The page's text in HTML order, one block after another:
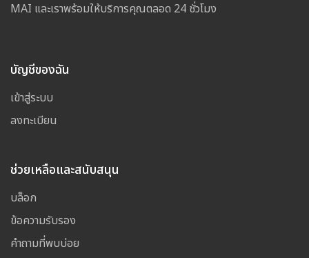
MAI และเราพร้อมให้บริการคุณตลอด 24 ชั่วโมง
บัญชีของฉัน
เข้าสู่ระบบ
ลงทะเบียน
ช่วยเหลือและสนับสนุน
บล็อก
ข้อความรับรอง
คำถามที่พบบ่อย